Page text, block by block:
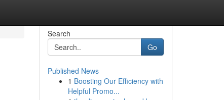
Search
Go
Published News
1 Boosting Our Efficiency with
Helpful Promo...